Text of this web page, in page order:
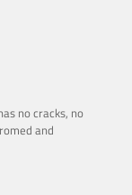
no cracks, no
and